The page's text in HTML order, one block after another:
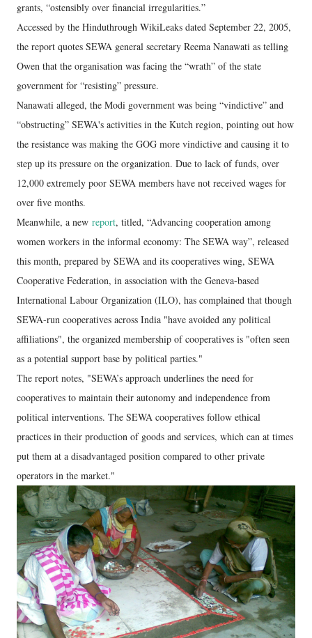
grants, “ostensibly over financial irregularities.”
Accessed by the Hinduthrough WikiLeaks dated September 22, 2005,
the report quotes SEWA general secretary Reema Nanawati as telling
Owen that the organisation was facing the “wrath” of the state
government for “resisting” pressure.
Nanawati alleged, the Modi government was being “vindictive” and
“obstructing” SEWA's activities in the Kutch region, pointing out how
the resistance was making the GOG more vindictive and causing it to
step up its pressure on the organization. Due to lack of funds, over
12,000 extremely poor SEWA members have not received wages for
over five months.
Meanwhile, a new report, titled, “Advancing cooperation among
women workers in the informal economy: The SEWA way”, released
this month, prepared by SEWA and its cooperatives wing, SEWA
Cooperative Federation, in association with the Geneva-based
International Labour Organization (ILO), has complained that though
SEWA-run cooperatives across India "have avoided any political
affiliations", the organized membership of cooperatives is "often seen
as a potential support base by political parties."
The report notes, "SEWA’s approach underlines the need for
cooperatives to maintain their autonomy and independence from
political interventions. The SEWA cooperatives follow ethical
practices in their production of goods and services, which can at times
put them at a disadvantaged position compared to other private
operators in the market."